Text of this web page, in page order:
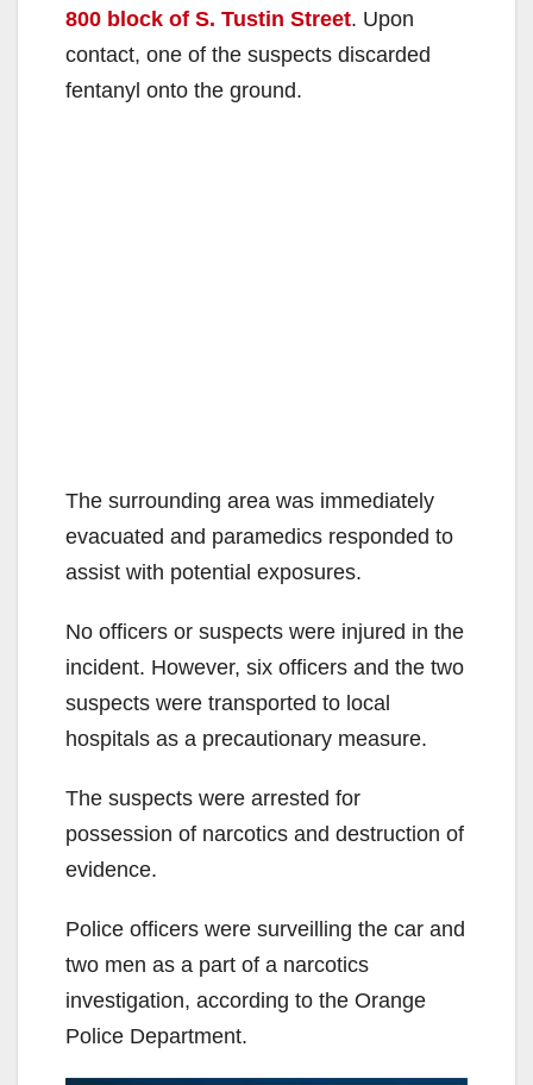
800 block of S. Tustin Street. Upon
contact, one of the suspects discarded
fentanyl onto the ground.
The surrounding area was immediately
evacuated and paramedics responded to
assist with potential exposures.
No officers or suspects were injured in the
incident. However, six officers and the two
suspects were transported to local
hospitals as a precautionary measure.
The suspects were arrested for
possession of narcotics and destruction of
evidence.
Police officers were surveilling the car and
two men as a part of a narcotics
investigation, according to the Orange
Police Department.